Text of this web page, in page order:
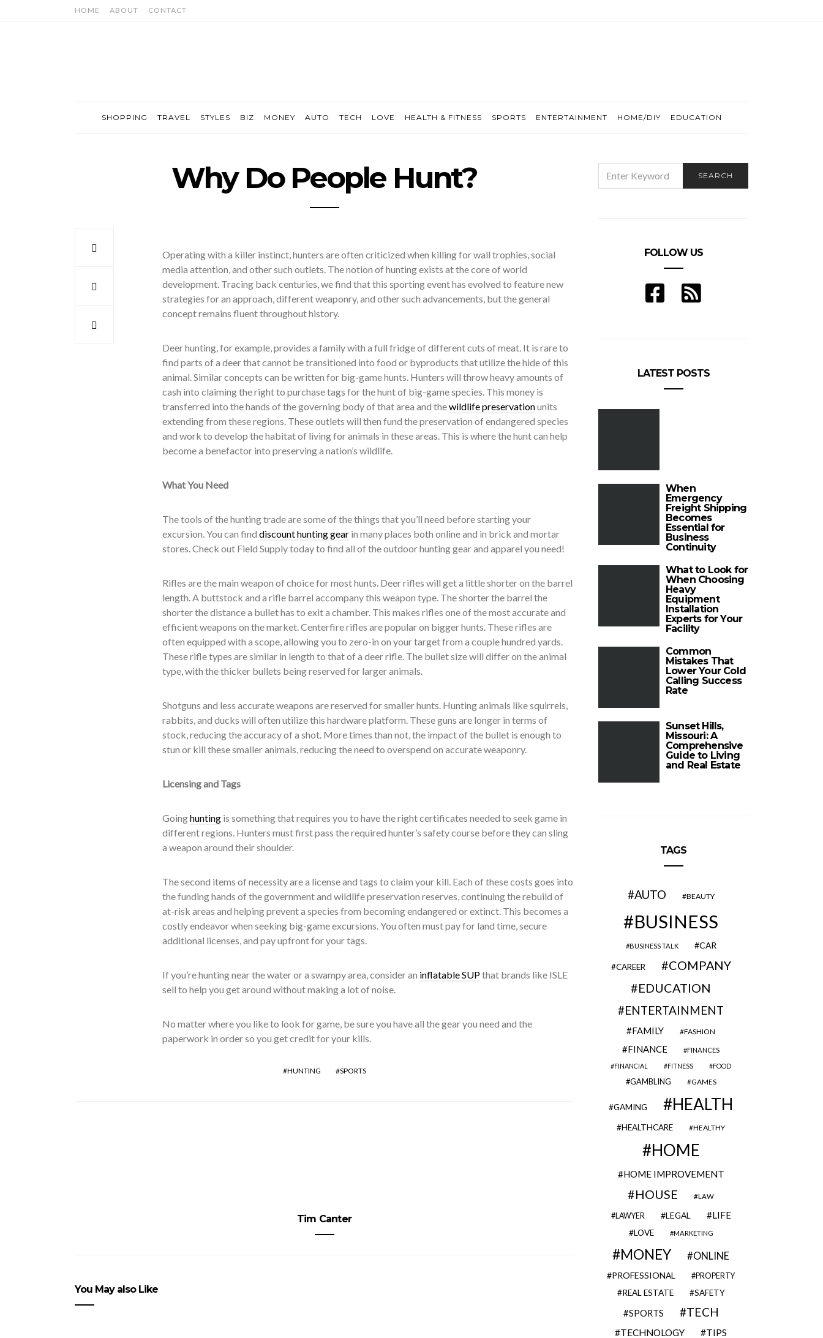
HOME ABOUT CONTACT
SHOPPING TRAVEL STYLES BIZ MONEY AUTO TECH LOVE HEALTH & FITNESS SPORTS ENTERTAINMENT HOME/DIY EDUCATION
Why Do People Hunt?
Operating with a killer instinct, hunters are often criticized when killing for wall trophies, social
media attention, and other such outlets. The notion of hunting exists at the core of world
development. Tracing back centuries, we find that this sporting event has evolved to feature new
strategies for an approach, different weaponry, and other such advancements, but the general
concept remains fluent throughout history.
Deer hunting, for example, provides a family with a full fridge of different cuts of meat. It is rare to
find parts of a deer that cannot be transitioned into food or byproducts that utilize the hide of this
animal. Similar concepts can be written for big-game hunts. Hunters will throw heavy amounts of
cash into claiming the right to purchase tags for the hunt of big-game species. This money is
transferred into the hands of the governing body of that area and thewildlife preservationunits
extending from these regions. These outlets will then fund the preservation of endangered species
and work to develop the habitat of living for animals in these areas. This is where the hunt can help
become a benefactor into preserving a nation’s wildlife.
What You Need
The tools of the hunting trade are some of the things that you’ll need before starting your
excursion. You can find discount hunting gearin many places both online and in brick and mortar
stores. Check out Field Supply today to find all of the outdoor hunting gear and apparel you need!
Rifles are the main weapon of choice for most hunts. Deer rifles will get a little shorter on the barrel
length. A buttstock and a rifle barrel accompany this weapon type. The shorter the barrel the
shorter the distance a bullet has to exit a chamber. This makes rifles one of the most accurate and
efficient weapons on the market. Centerfire rifles are popular on bigger hunts. These rifles are
often equipped with a scope, allowing you to zero-in on your target from a couple hundred yards.
These rifle types are similar in length to that of a deer rifle. The bullet size will differ on the animal
type, with the thicker bullets being reserved for larger animals.
Shotguns and less accurate weapons are reserved for smaller hunts. Hunting animals like squirrels,
rabbits, and ducks will often utilize this hardware platform. These guns are longer in terms of
stock, reducing the accuracy of a shot. More times than not, the impact of the bullet is enough to
stun or kill these smaller animals, reducing the need to overspend on accurate weaponry.
Licensing and Tags
Goinghuntingis something that requires you to have the right certificates needed to seek game in
different regions. Hunters must first pass the required hunter’s safety course before they can sling
a weapon around their shoulder.
The second items of necessity are a license and tags to claim your kill. Each of these costs goes into
the funding hands of the government and wildlife preservation reserves, continuing the rebuild of
at-risk areas and helping prevent a species from becoming endangered or extinct. This becomes a
costly endeavor when seeking big-game excursions. You often must pay for land time, secure
additional licenses, and pay upfront for your tags.
If you’re hunting near the water or a swampy area, consider an inflatable SUPthat brands like ISLE
sell to help you get around without making a lot of noise.
No matter where you like to look for game, be sure you have all the gear you need and the
paperwork in order so you get credit for your kills.
HUNTING SPORTS
Tim Canter
You May also Like
FOR:
SEARCH
FOLLOW US
LATEST POSTS
When
Emergency
Freight Shipping
Becomes
Essential for
Business
Continuity
What to Look for
When Choosing
Heavy
Equipment
Installation
Experts for Your
Facility
Common
Mistakes That
Lower Your Cold
Calling Success
Rate
Sunset Hills,
Missouri: A
Comprehensive
Guide to Living
and Real Estate
TAGS
AUTO BEAUTY
BUSINESS
BUSINESS TALK CAR
CAREER
COMPANY
EDUCATION
ENTERTAINMENT
FAMILY FASHION
FINANCE
FINANCES
FINANCIAL
FITNESS FOOD
GAMBLING GAMES
GAMING HEALTH
HEALTHCARE HEALTHY
HOME
HOME IMPROVEMENT
HOUSE LAW
LAWYER LEGAL LIFE
LOVE MARKETING
MONEY ONLINE
PROFESSIONAL PROPERTY
REAL ESTATE SAFETY
SPORTS TECH
TECHNOLOGY TIPS